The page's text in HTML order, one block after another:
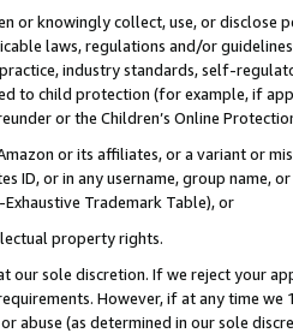
or knowingly collect, use, or
laws, regulations and/or
industry standards, self-
to child protection (for example, if
or the Children’s Online
or its affiliates, or a variant or
ID, or in any username, group
Trademark Table), or
property rights.
our sole discretion. If we reject your
However, if at any time
abuse (as determined in our sole